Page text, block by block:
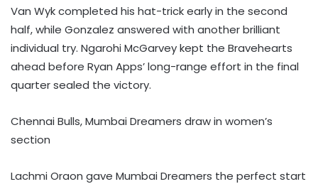
Van Wyk completed his hat-trick early in the second
half, while Gonzalez answered with another brilliant
individual try. Ngarohi McGarvey kept the Bravehearts
ahead before Ryan Apps’ long-range effort in the final
quarter sealed the victory.
Chennai Bulls, Mumbai Dreamers draw in women’s
section
Lachmi Oraon gave Mumbai Dreamers the perfect start